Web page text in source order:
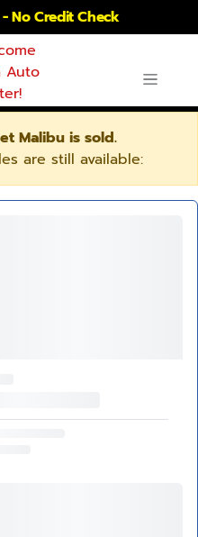
No Credit Check
Malibu is sold.
are still available: